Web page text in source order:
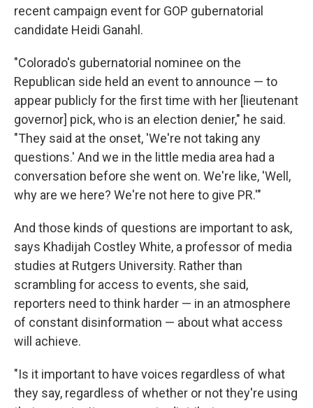
recent campaign event for GOP gubernatorial
candidate Heidi Ganahl.
"Colorado's gubernatorial nominee on the
Republican side held an event to announce — to
appear publicly for the first time with her [lieutenant
governor] pick, who is an election denier," he said.
"They said at the onset, 'We're not taking any
questions.' And we in the little media area had a
conversation before she went on. We're like, 'Well,
why are we here? We're not here to give PR.'"
And those kinds of questions are important to ask,
says Khadijah Costley White, a professor of media
studies at Rutgers University. Rather than
scrambling for access to events, she said,
reporters need to think harder — in an atmosphere
of constant disinformation — about what access
will achieve.
"Is it important to have voices regardless of what
they say, regardless of whether or not they're using